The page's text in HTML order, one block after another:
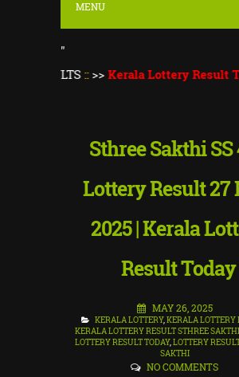
MENU
"
Kerala Lottery Result Today||
Sthree Sakthi SS
Lottery Result 27
2025 | Kerala
Result Today
MAY 26, 2025
KERALA LOTTERY,KERALA LOTTERY
KERALA LOTTERY RESULT STHREE SAKTHI
LOTTERY RESULT TODAY,LOTTERY RESULT
SAKTHI
NO COMMENTS